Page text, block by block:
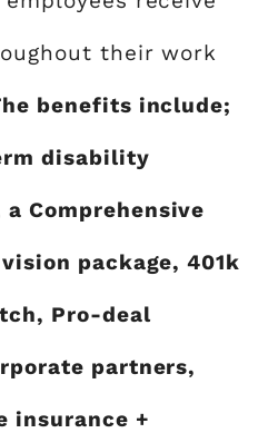
their work
benefits include;
disability
Comprehensive
package, 401k
Pro-deal
partners,
insurance +